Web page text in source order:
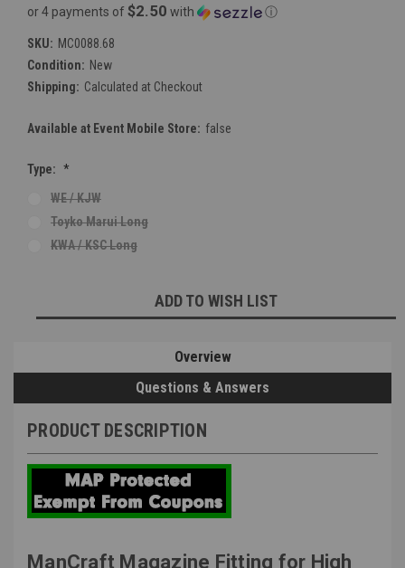
or 4 payments of $2.50 with ⓘ
SKU: MC0088.68
Condition: New
Shipping: Calculated at Checkout
Available at Event Mobile Store: false
Type: *
WE / KJW
Toyko Marui Long
KWA / KSC Long
ADD TO WISH LIST
Overview
Questions & Answers
PRODUCT DESCRIPTION
ManCraft Magazine Fitting for High